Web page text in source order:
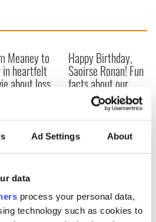
Ad Settings About
data
process your personal data,
technology such as cookies to
Meaney to
heartfelt
about loss,
Happy Birthday,
Saoirse Ronan! Fun
facts about our
favorite Irish
American actress